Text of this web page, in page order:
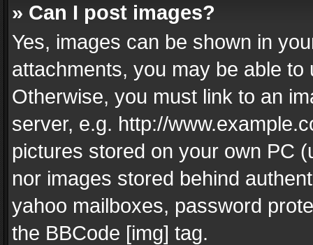
» Can I post images?
Yes, images can be shown in
attachments, you may be able
Otherwise, you must link to an
server, e.g. http://
pictures stored on your own PC
nor images stored behind
yahoo mailboxes, password
the BBCode [img] tag.